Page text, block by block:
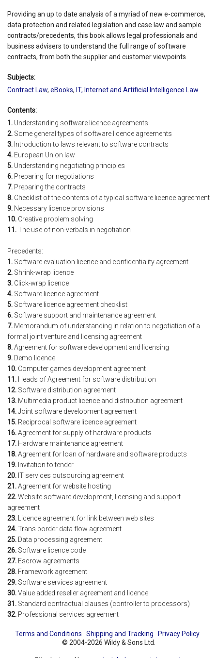
Providing an up to date analysis of a myriad of new e-commerce,
data protection and related legislation and case law and sample
contracts/precedents, this book allows legal professionals and
business advisers to understand the full range of software
contracts, from both the supplier and customer viewpoints.
Subjects:
Contract Law, eBooks, IT, Internet and Artificial Intelligence Law
Contents:
1. Understanding software licence agreements
2. Some general types of software licence agreements
3. Introduction to laws relevant to software contracts
4. European Union law
5. Understanding negotiating principles
6. Preparing for negotiations
7. Preparing the contracts
8. Checklist of the contents of a typical software licence agreement
9. Necessary licence provisions
10. Creative problem solving
11.The use of non-verbals in negotiation
Precedents:
1. Software evaluation licence and confidentiality agreement
2. Shrink-wrap licence
3. Click-wrap licence
4. Software licence agreement
5. Software licence agreement checklist
6. Software support and maintenance agreement
7. Memorandum of understanding in relation to negotiation of a
formal joint venture and licensing agreement
8.Agreement for software development and licensing
9. Demo licence
10. Computer games development agreement
11. Heads of Agreement for software distribution
12. Software distribution agreement
13. Multimedia product licence and distribution agreement
14.Joint software development agreement
15. Reciprocal software licence agreement
16.Agreement for supply of hardware products
17. Hardware maintenance agreement
18.Agreement for loan of hardware and software products
19. Invitation to tender
20. IT services outsourcing agreement
21.Agreement for website hosting
22.Website software development, licensing and support
agreement
23. Licence agreement for link between web sites
24.Trans border data flow agreement
25. Data processing agreement
26. Software licence code
27. Escrow agreements
28. Framework agreement
29. Software services agreement
30.Value added reseller agreement and licence
31. Standard contractual clauses (controller to processors)
32. Professional services agreement
Terms and Conditions Shipping and Tracking
Privacy Policy
© 2004-2026 Wildy & Sons Ltd.